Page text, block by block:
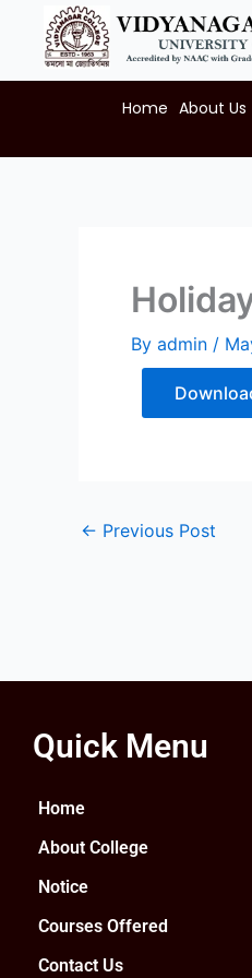
content
Home About Us
By admin /
← Previous Post
Quick Menu
Home
About College
Notice
Courses Offered
Contact Us